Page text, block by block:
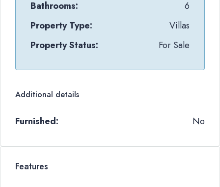
Bathrooms:
6
Property Type:
Villas
Property Status:
For Sale
Additional details
Furnished: No
Features